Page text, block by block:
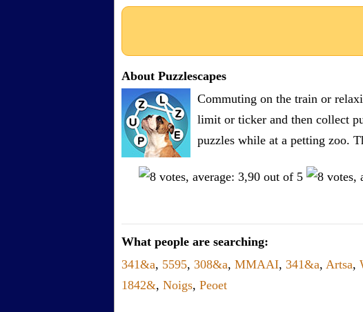
About Puzzlescapes
Commuting on the train or
limit or ticker and then collect
puzzles while at a petting zoo.
What people are searching:
341&a, 5595, 308&a, MMAAI, 341&a, Artsa,
1842&, Noigs, Peoet